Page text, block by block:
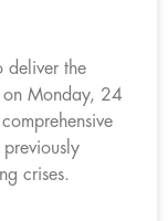
deliver the
on Monday, 24
crises.